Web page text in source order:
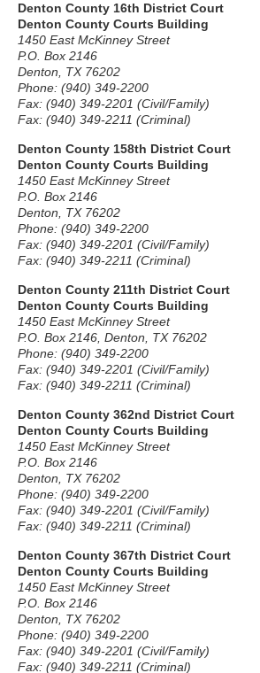
Denton County 16th District Court
Denton County Courts Building
1450 East McKinney Street
P.O. Box 2146
Denton, TX 76202
Phone: (940) 349-2200
Fax: (940) 349-2201 (Civil/Family)
Fax: (940) 349-2211 (Criminal)
Denton County 158th District Court
Denton County Courts Building
1450 East McKinney Street
P.O. Box 2146
Denton, TX 76202
Phone: (940) 349-2200
Fax: (940) 349-2201 (Civil/Family)
Fax: (940) 349-2211 (Criminal)
Denton County 211th District Court
Denton County Courts Building
1450 East McKinney Street
P.O. Box 2146, Denton, TX 76202
Phone: (940) 349-2200
Fax: (940) 349-2201 (Civil/Family)
Fax: (940) 349-2211 (Criminal)
Denton County 362nd District Court
Denton County Courts Building
1450 East McKinney Street
P.O. Box 2146
Denton, TX 76202
Phone: (940) 349-2200
Fax: (940) 349-2201 (Civil/Family)
Fax: (940) 349-2211 (Criminal)
Denton County 367th District Court
Denton County Courts Building
1450 East McKinney Street
P.O. Box 2146
Denton, TX 76202
Phone: (940) 349-2200
Fax: (940) 349-2201 (Civil/Family)
Fax: (940) 349-2211 (Criminal)